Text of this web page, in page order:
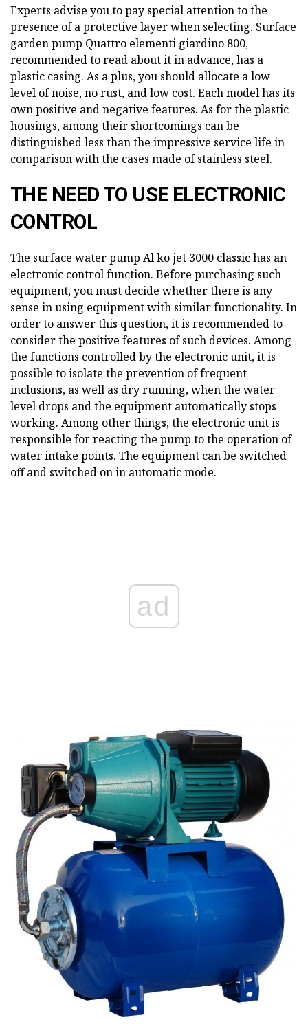
Experts advise you to pay special attention to the
presence of a protective layer when selecting. Surface
garden pump Quattro elementi giardino 800,
recommended to read about it in advance, has a
plastic casing. As a plus, you should allocate a low
level of noise, no rust, and low cost. Each model has its
own positive and negative features. As for the plastic
housings, among their shortcomings can be
distinguished less than the impressive service life in
comparison with the cases made of stainless steel.
THE NEED TO USE ELECTRONIC
CONTROL
The surface water pump Al ko jet 3000 classic has an
electronic control function. Before purchasing such
equipment, you must decide whether there is any
sense in using equipment with similar functionality. In
order to answer this question, it is recommended to
consider the positive features of such devices. Among
the functions controlled by the electronic unit, it is
possible to isolate the prevention of frequent
inclusions, as well as dry running, when the water
level drops and the equipment automatically stops
working. Among other things, the electronic unit is
responsible for reacting the pump to the operation of
water intake points. The equipment can be switched
off and switched on in automatic mode.
ad